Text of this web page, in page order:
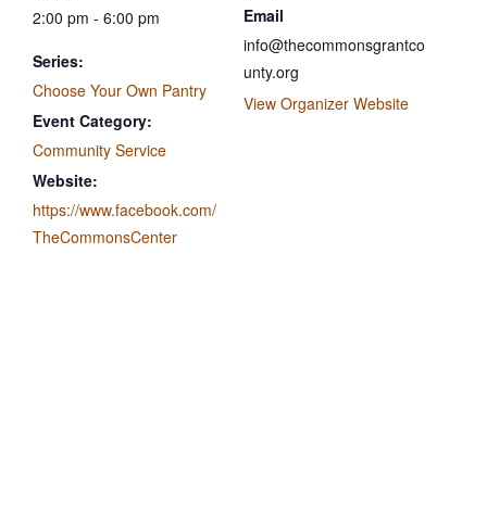
2:00 pm - 6:00 pm
Series:
Choose Your Own Pantry
Event Category:
Community Service
Website:
https://www.facebook.com/
TheCommonsCenter
Email
info@thecommonsgrantco
unty.org
View Organizer Website